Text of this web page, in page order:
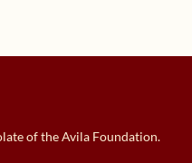
of the Avila Foundation.